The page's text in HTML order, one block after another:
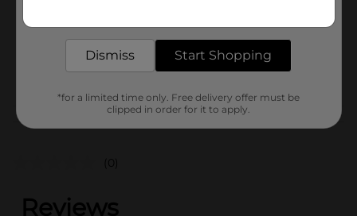
MISSION
(0)
Dismiss Start Shopping
*for a limited time only. Free delivery offer must be
clipped in order for it to apply.